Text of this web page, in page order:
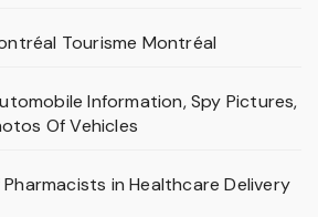
Tourisme Montréal
Information, Spy Pictures,
Of Vehicles
in Healthcare Delivery